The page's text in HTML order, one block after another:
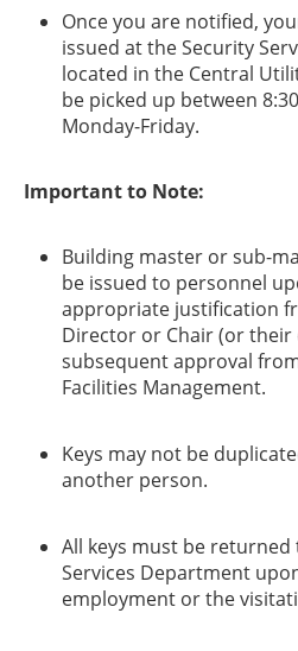
Once you are notified,
issued at the Security
located in the Central
be picked up between
Monday-Friday.
​Important to Note:
Building master or sub-
be issued to personnel
appropriate justification
Director or Chair (or their
subsequent approval
Facilities Management.
Keys may not be
another person.
All keys must be
Services Department
employment or the